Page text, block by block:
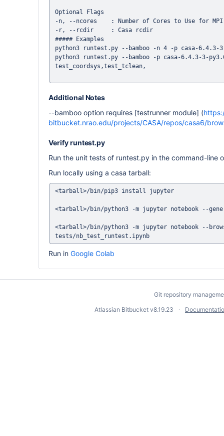
Optional Flags
-n, --ncores    : Number of Cores to Use for
-r, --rcdir     : Casa rcdir
##### Examples
python3 runtest.py --bamboo -n 4 -p casa-
python3 runtest.py --bamboo -p casa-6.4.3-
test_coordsys,test_tclean,
Additional Notes
--bamboo option requires [testrunner module] (
bitbucket.nrao.edu/projects/CASA/repos/casa6/
Verify runtest.py
Run the unit tests of runtest.py in the command-line
Run locally using a casa tarball:
<tarball>/bin/pip3 install jupyter
<tarball>/bin/python3 -m jupyter notebook --
<tarball>/bin/python3 -m jupyter notebook --
Run in Google Colab
Git repository
Atlassian Bitbucket v8.19.23